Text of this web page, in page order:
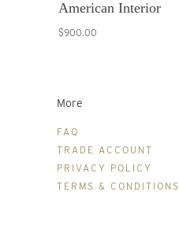
American Interior
$900.00
More
FAQ
TRADE ACCOUNT
PRIVACY POLICY
TERMS & CONDITIONS